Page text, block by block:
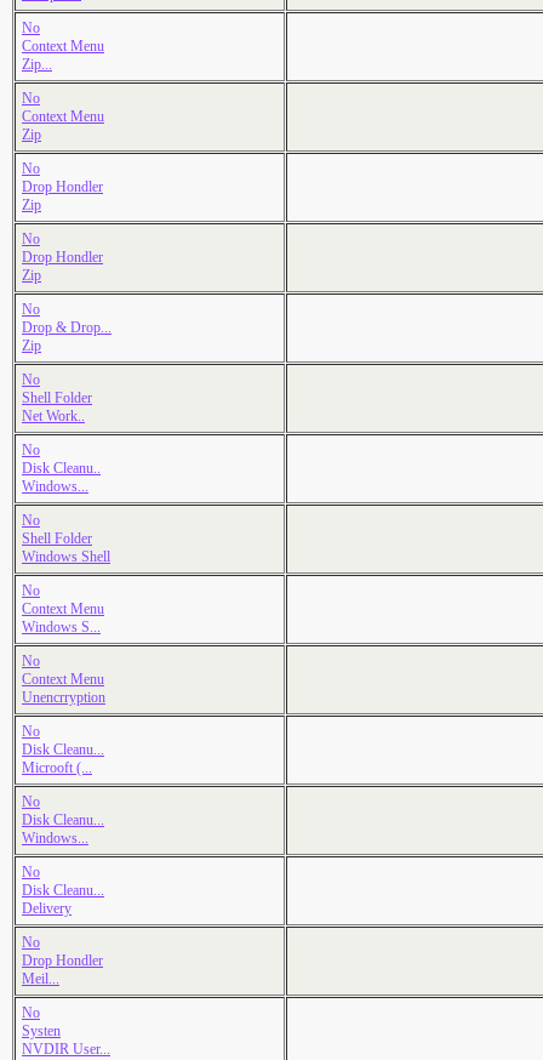
No
Context Menu
Zip...
No
Context Menu
Zip
No
Drop Hondler
Zip
No
Drop Hondler
Zip
No
Drop & Drop...
Zip
No
Shell Folder
Net Work..
No
Disk Cleanu..
Windows...
No
Shell Folder
Windows Shell
No
Context Menu
Windows S...
No
Context Menu
Unencrryption
No
Disk Cleanu...
Microoft (...
No
Disk Cleanu...
Windows...
No
Disk Cleanu...
Delivery
No
Drop Hondler
Meil...
No
Systen
NVDIR User...